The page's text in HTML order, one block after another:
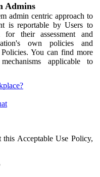
Admins
admin centric approach to
is reportable by Users to
for their assessment and
own policies and
You can find more
applicable to
this Acceptable Use Policy,